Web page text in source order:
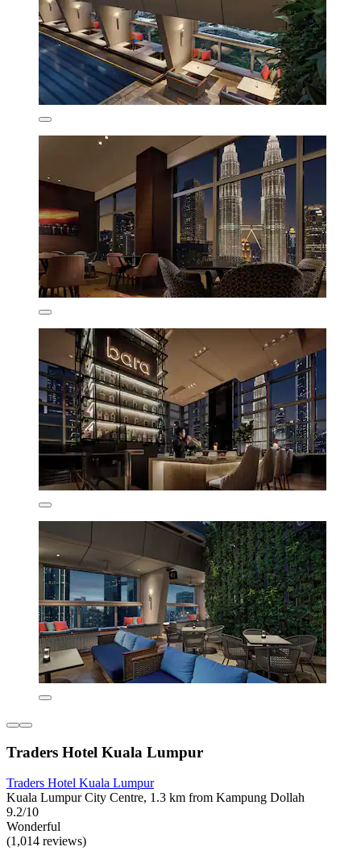
Traders Hotel Kuala Lumpur
Traders Hotel Kuala Lumpur
Kuala Lumpur City Centre, 1.3 km from Kampung Dollah
9.2/10
Wonderful
(1,014 reviews)